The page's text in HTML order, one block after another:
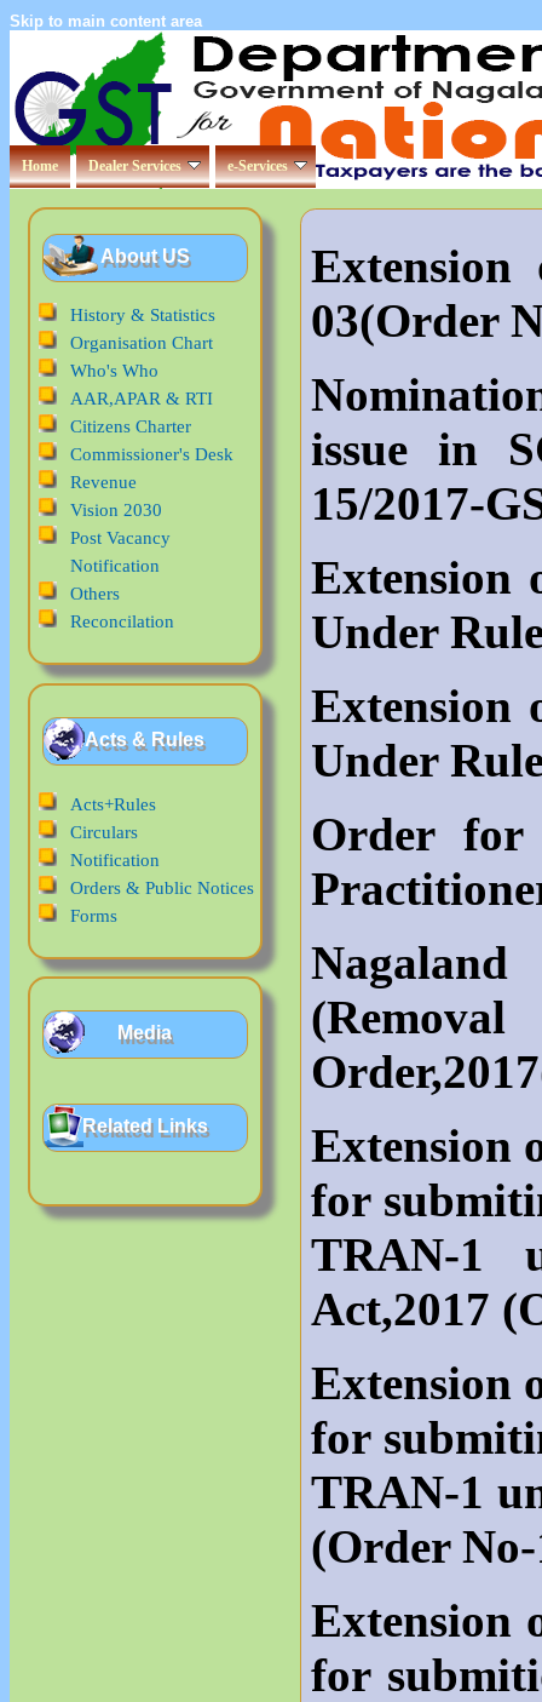
Skip to main content area
Home Dealer Services e-Services
About US
History & Statistics
Organisation Chart
Who's Who
AAR,APAR & RTI
Citizens Charter
Commissioner's Desk
Revenue
Vision 2030
Post Vacancy
Notification
Others
Reconcilation
Acts & Rules
Acts+Rules
Circulars
Notification
Orders & Public Notices
Forms
Media
Related Links
03(Order
issue in
15/2017-
Extension
Under
Extension
Under
Order for
Extension
for
TRAN-1
Act,2017
Extension
for
TRAN-1
(Order
Extension
for